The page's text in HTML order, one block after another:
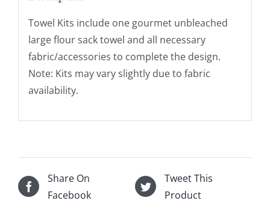
Towel Kits include one gourmet unbleached
large flour sack towel and all necessary
fabric/accessories to complete the design.
Note: Kits may vary slightly due to fabric
availability.
Share On
Facebook
Tweet This
Product